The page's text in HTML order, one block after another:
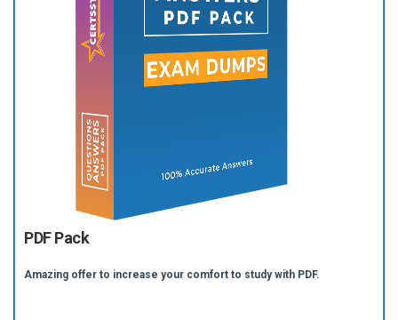
PDF Pack
Amazing offer to increase your comfort to study with PDF.